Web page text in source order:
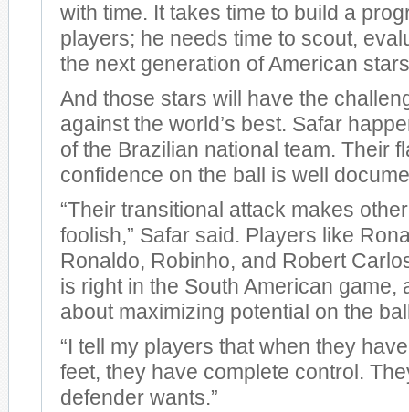
with time. It takes time to build a
players; he needs time to scout,
the next generation of American
And those stars will have the
against the world’s best. Safar
of the Brazilian national team. Their
confidence on the ball is well
“Their transitional attack makes
foolish,” Safar said. Players like
Ronaldo, Robinho, and Robert
is right in the South American game,
about maximizing potential on the
“I tell my players that when they
feet, they have complete control.
defender wants.”